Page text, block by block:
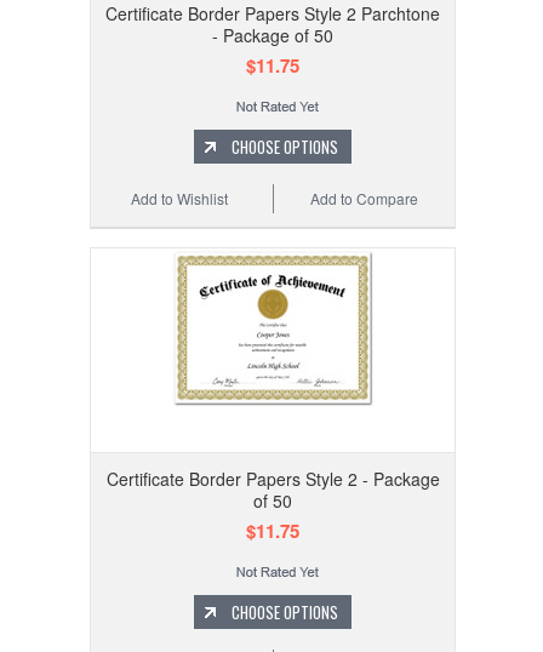
Certificate Border Papers Style 2 Parchtone
- Package of 50
$11.75
CHOOSE OPTIONS
Add to Compare
Add to Wishlist
Certificate Border Papers Style 2 - Package
of 50
$11.75
CHOOSE OPTIONS